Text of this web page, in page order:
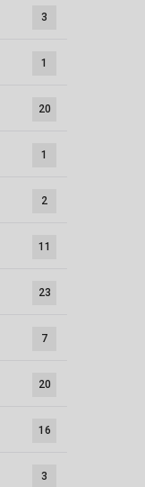
3
1
20
1
2
11
23
7
20
16
3